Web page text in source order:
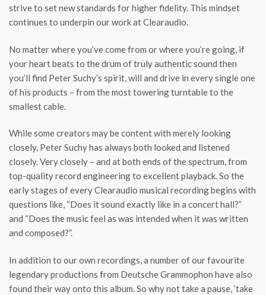
strive to set new standards for higher fidelity. This mindset
continues to underpin our work at Clearaudio.
No matter where you’ve come from or where you’re going, if
your heart beats to the drum of truly authentic sound then
you’ll find Peter Suchy’s spirit, will and drive in every single one
of his products – from the most towering turntable to the
smallest cable.
While some creators may be content with merely looking
closely, Peter Suchy has always both looked and listened
closely. Very closely – and at both ends of the spectrum, from
top-quality record engineering to excellent playback. So the
early stages of every Clearaudio musical recording begins with
questions like, “Does it sound exactly like in a concert hall?”
and “Does the music feel as was intended when it was written
and composed?”.
In addition to our own recordings, a number of our favourite
legendary productions from Deutsche Grammophon have also
found their way onto this album. So why not take a pause, ‘take